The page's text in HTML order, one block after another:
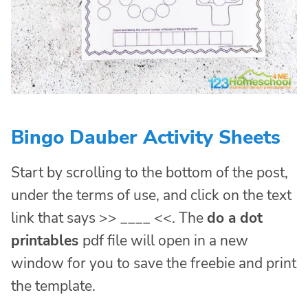
Bingo Dauber Activity Sheets
Start by scrolling to the bottom of the post,
under the terms of use, and click on the text
link that says >> ____ <<. Thedo a dot
printables pdf file will open in a new
window for you to save the freebie and print
the template.